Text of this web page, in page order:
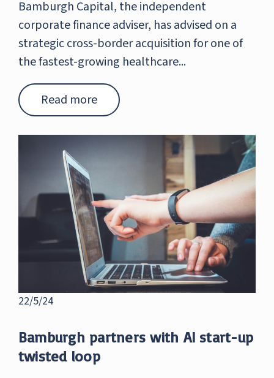
Bamburgh Capital, the independent
corporate finance adviser, has advised on a
strategic cross-border acquisition for one of
the fastest-growing healthcare...
Read more
22/5/24
Bamburgh partners with AI start-up
twisted loop